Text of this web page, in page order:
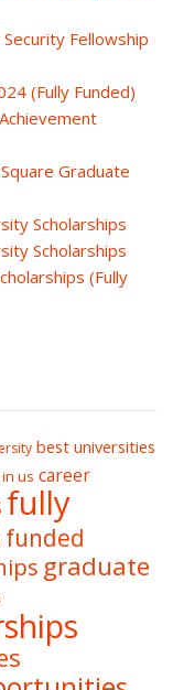
Fellowship
(Fully Funded)
Graduate
Scholarships
Scholarships
(Fully
best universities
us career
fully
funded
graduate